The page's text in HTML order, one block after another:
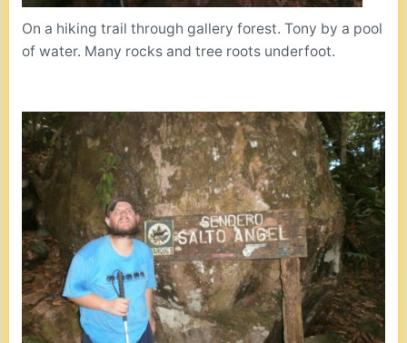
On a hiking trail through gallery forest. Tony by a pool
of water. Many rocks and tree roots underfoot.